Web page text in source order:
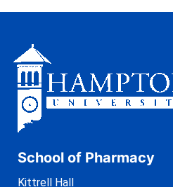
School of Pharmacy
Kittrell Hall